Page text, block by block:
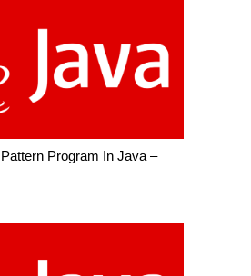
Program In Java –